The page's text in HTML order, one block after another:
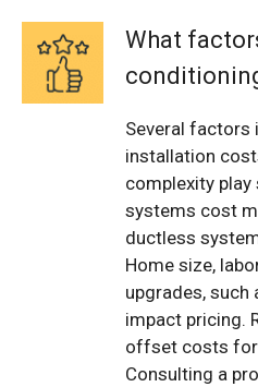
What
Several factors
installation
complexity
systems cost
ductless
Home size,
upgrades,
impact pricing.
offset costs for
Consulting a